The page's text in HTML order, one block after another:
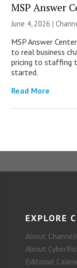
MSP Answer
June 4, 2026 |
MSP Answer
to real business
pricing to staffing
started.
Read More
EXPLORE
About
About
Editorial